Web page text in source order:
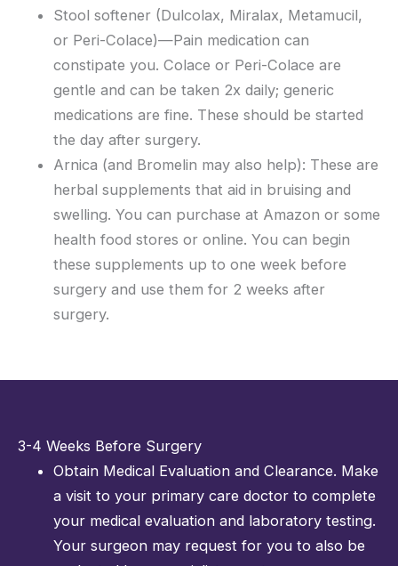
Stool softener (Dulcolax, Miralax, Metamucil,
or Peri-Colace)—Pain medication can
constipate you. Colace or Peri-Colace are
gentle and can be taken 2x daily; generic
medications are fine. These should be started
the day after surgery.
Arnica (and Bromelin may also help): These are
herbal supplements that aid in bruising and
swelling. You can purchase at Amazon or some
health food stores or online. You can begin
these supplements up to one week before
surgery and use them for 2 weeks after
surgery.
3-4 Weeks Before Surgery
Obtain Medical Evaluation and Clearance. Make
a visit to your primary care doctor to complete
your medical evaluation and laboratory testing.
Your surgeon may request for you to also be